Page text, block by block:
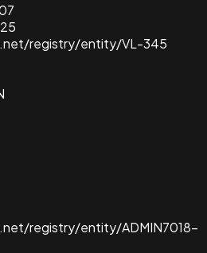
registry/entity/VL-345
registry/entity/ADMIN7018-